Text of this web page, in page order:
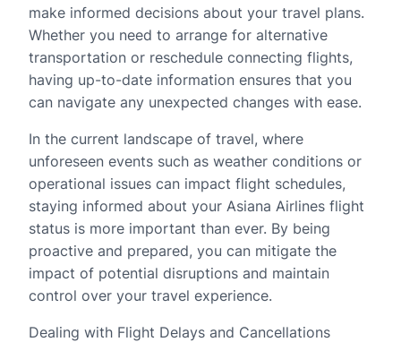
make informed decisions about your travel plans.
Whether you need to arrange for alternative
transportation or reschedule connecting flights,
having up-to-date information ensures that you
can navigate any unexpected changes with ease.
In the current landscape of travel, where
unforeseen events such as weather conditions or
operational issues can impact flight schedules,
staying informed about your Asiana Airlines flight
status is more important than ever. By being
proactive and prepared, you can mitigate the
impact of potential disruptions and maintain
control over your travel experience.
Dealing with Flight Delays and Cancellations